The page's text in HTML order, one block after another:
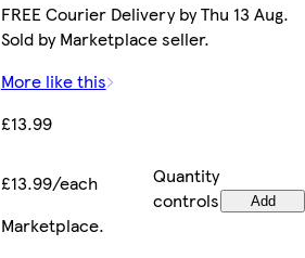
FREE Courier Delivery by Thu 13 Aug.
Sold by Marketplace seller.
More like this
£13.99
£13.99/each
Quantity
controls
Add
Marketplace.